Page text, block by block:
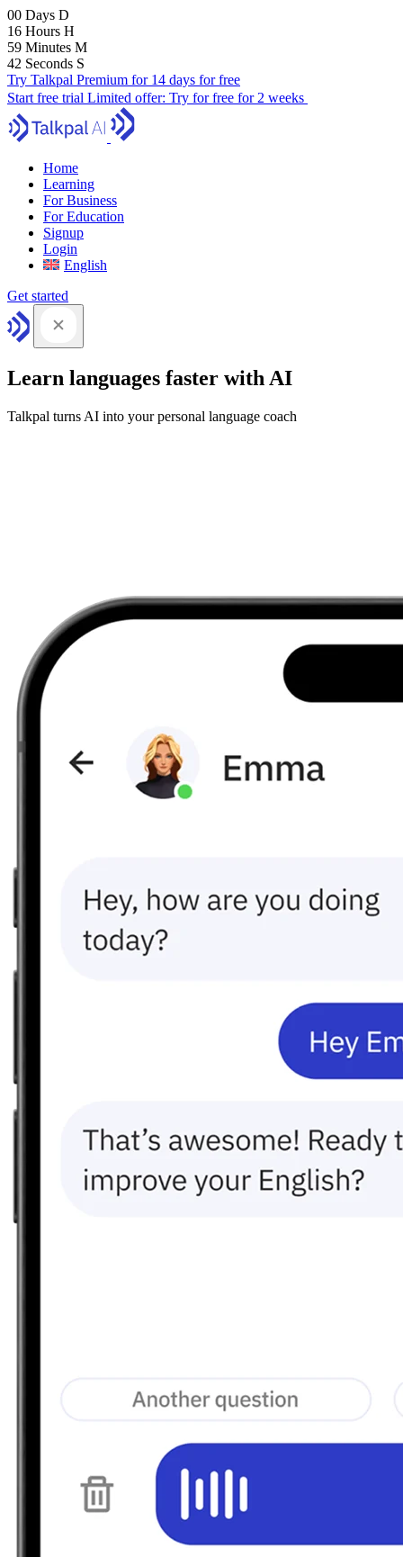
00 Days D
16 Hours H
59 Minutes M
41 Seconds S
Try Talkpal Premium for 14 days for free
Start free trial Limited offer: Try for free for 2 weeks
Home
Learning
For Business
For Education
Signup
Login
English
Get started
Learn languages faster with AI
Talkpal turns AI into your personal language coach